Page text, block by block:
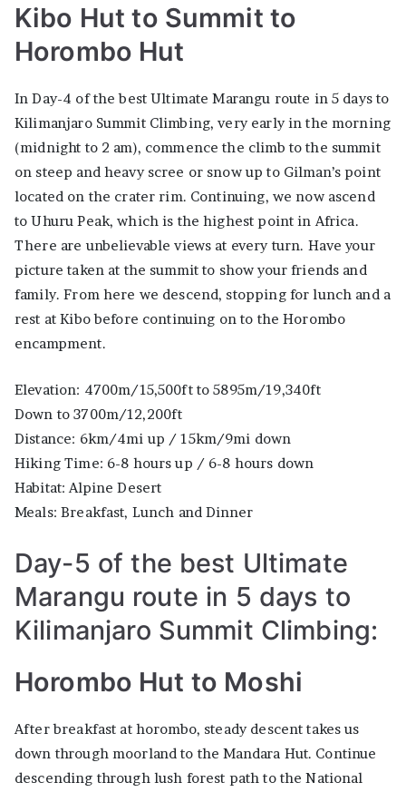
Kibo Hut to Summit to
Horombo Hut
In Day-4 of the best Ultimate Marangu route in 5 days to
Kilimanjaro Summit Climbing, very early in the morning
(midnight to 2 am), commence the climb to the summit
on steep and heavy scree or snow up to Gilman’s point
located on the crater rim. Continuing, we now ascend
to Uhuru Peak, which is the highest point in Africa.
There are unbelievable views at every turn. Have your
picture taken at the summit to show your friends and
family. From here we descend, stopping for lunch and a
rest at Kibo before continuing on to the Horombo
encampment.
Elevation: 4700m/15,500ft to 5895m/19,340ft
Down to 3700m/12,200ft
Distance: 6km/4mi up / 15km/9mi down
Hiking Time: 6-8 hours up / 6-8 hours down
Habitat: Alpine Desert
Meals: Breakfast, Lunch and Dinner
Day-5 of the best Ultimate
Marangu route in 5 days to
Kilimanjaro Summit Climbing:
Horombo Hut to Moshi
After breakfast at horombo, steady descent takes us
down through moorland to the Mandara Hut. Continue
descending through lush forest path to the National